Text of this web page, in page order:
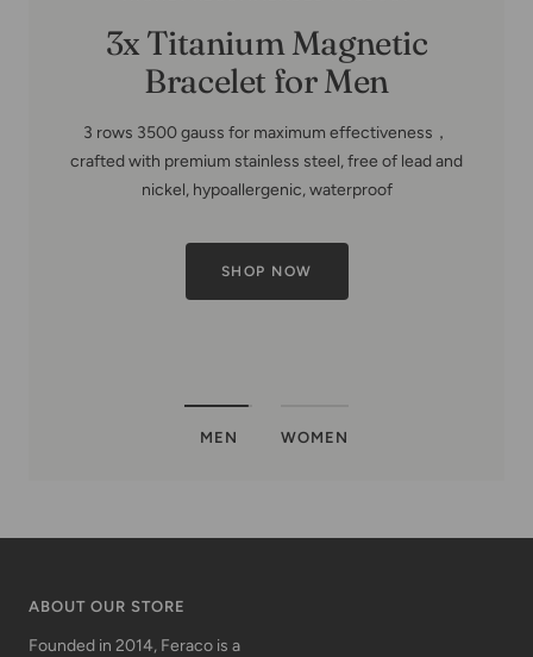
MEN WOMEN
ABOUT OUR STORE
Founded in 2014, Feraco is a